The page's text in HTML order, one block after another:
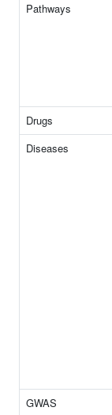
Pathways
Drugs
Diseases
GWAS